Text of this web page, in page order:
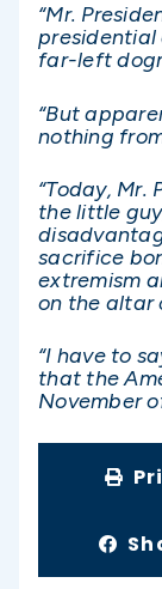
“Mr.
presidential
far-left
“But
nothing
“Today,
the little
sacrifice
extremism
on the altar
“I have to
that the
November